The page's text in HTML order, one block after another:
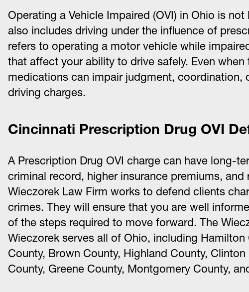
Operating a Vehicle Impaired (OVI) in Ohio is
also includes driving under the influence of
refers to operating a motor vehicle while
that affect your ability to drive safely. Even
medications can impair judgment, coordination,
driving charges.
Cincinnati Prescription Drug OVI
A Prescription Drug OVI charge can have long-
criminal record, higher insurance premiums,
Wieczorek Law Firm works to defend clients
crimes. They will ensure that you are well
of the steps required to move forward. The
Wieczorek serves all of Ohio, including
County, Brown County, Highland County,
County, Greene County, Montgomery County,